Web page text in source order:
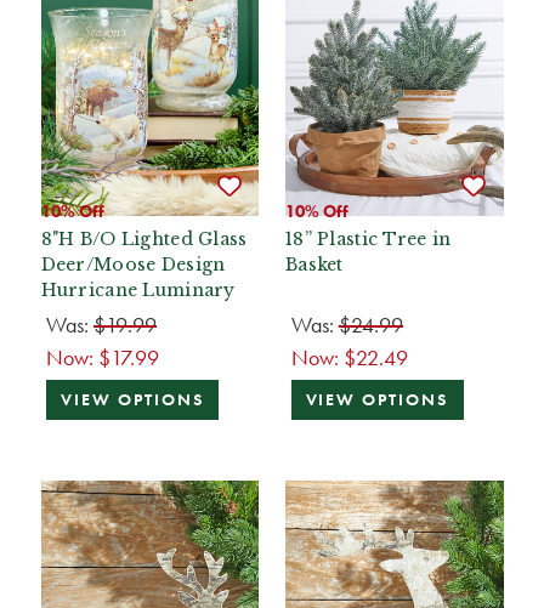
10% Off
8"H B/O Lighted Glass
Deer/Moose Design
Hurricane Luminary
Was: $19.99
Now: $17.99
VIEW OPTIONS
10% Off
18” Plastic Tree in
Basket
Was:$24.99
Now: $22.49
VIEW OPTIONS